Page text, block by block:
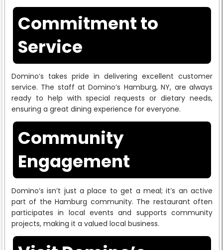
Commitment to
Service
Domino’s takes pride in delivering excellent customer
service. The staff at Domino’s Hamburg, NY, are always
ready to help with special requests or dietary needs,
ensuring a great dining experience for everyone.
Community
Engagement
Domino’s isn’t just a place to get a meal; it’s an active
part of the Hamburg community. The restaurant often
participates in local events and supports community
projects, making it a valued local business.